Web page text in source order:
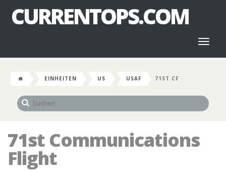
CURRENTOPS.COM
EINHEITEN US USAF 71ST CF
71st Communications
Flight